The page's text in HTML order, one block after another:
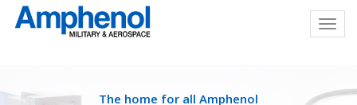
The home for all Amphenol